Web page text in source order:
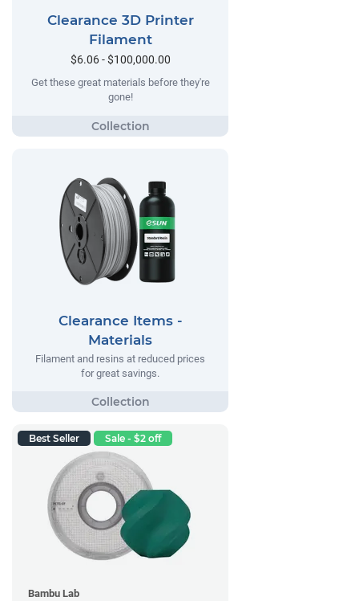
Clearance 3D Printer
Filament
$6.06 - $100,000.00
Get these great materials before they're
gone!
Clearance Items -
Materials
Filament and resins at reduced prices
for great savings.
Best Seller Sale - $2 off
Bambu Lab